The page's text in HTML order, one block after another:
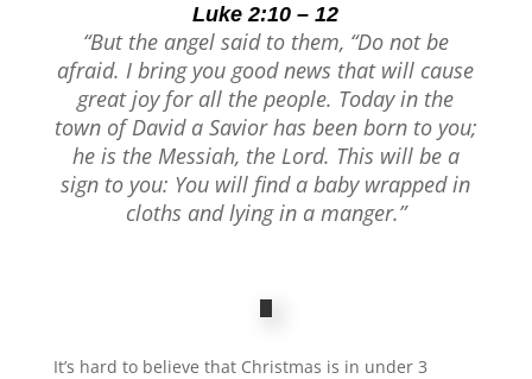
Luke 2:10 – 12
“But the angel said to them, “Do not be
afraid. I bring you good news that will cause
great joy for all the people. Today in the
town of David a Savior has been born to you;
he is the Messiah, the Lord. This will be a
sign to you: You will find a baby wrapped in
cloths and lying in a manger.”
It’s hard to believe that Christmas is in under 3